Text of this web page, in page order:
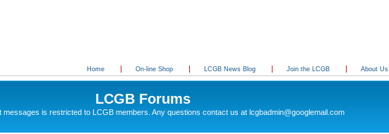
Home On-line Shop LCGB News Blog Join the LCGB About Us
LCGB Forums
messages is restricted to LCGB members. Any questions contact us at lcgbadmin@googlemail.com